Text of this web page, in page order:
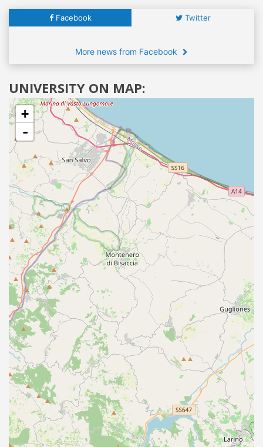
Facebook Twitter
More news from Facebook
UNIVERSITY ON MAP:
+
-